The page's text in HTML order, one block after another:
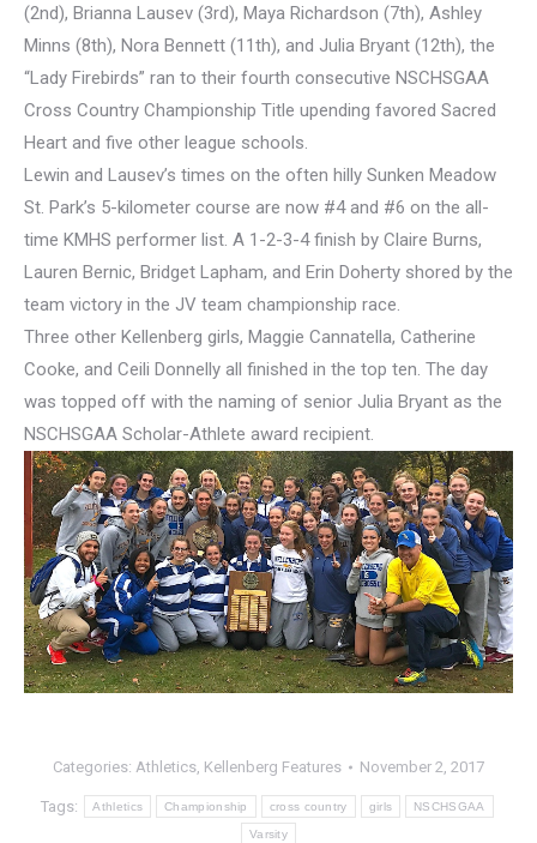
(2nd), Brianna Lausev (3rd), Maya Richardson (7th), Ashley
Minns (8th), Nora Bennett (11th), and Julia Bryant (12th), the
“Lady Firebirds” ran to their fourth consecutive NSCHSGAA
Cross Country Championship Title upending favored Sacred
Heart and five other league schools.
Lewin and Lausev’s times on the often hilly Sunken Meadow
St. Park’s 5-kilometer course are now #4 and #6 on the all-
time KMHS performer list. A 1-2-3-4 finish by Claire Burns,
Lauren Bernic, Bridget Lapham, and Erin Doherty shored by the
team victory in the JV team championship race.
Three other Kellenberg girls, Maggie Cannatella, Catherine
Cooke, and Ceili Donnelly all finished in the top ten. The day
was topped off with the naming of senior Julia Bryant as the
NSCHSGAA Scholar-Athlete award recipient.
Categories: Athletics, Kellenberg Features November 2, 2017
Tags: Athletics Championship cross country girls NSCHSGAA
Varsity